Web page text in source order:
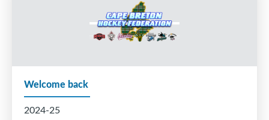
Welcome back
2024-25